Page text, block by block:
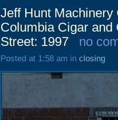
Jeff Hunt
Columbia Cigar and
Street: 1997
no
Posted at 1:58 am in closing